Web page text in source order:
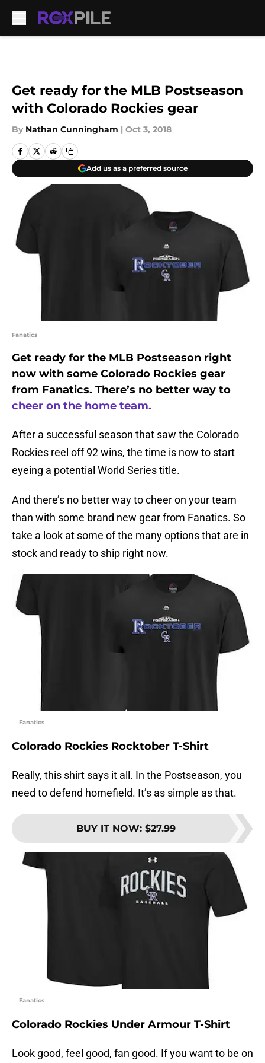
Get ready for the MLB Postseason
with Colorado Rockies gear
By Nathan Cunningham | Oct 3, 2018
Add us as a preferred source
Fanatics
Get ready for the MLB Postseason right
now with some Colorado Rockies gear
from Fanatics. There’s no better way to
cheer on the home team.
After a successful season that saw the Colorado
Rockies reel off 92 wins, the time is now to start
eyeing a potential World Series title.
And there’s no better way to cheer on your team
than with some brand new gear from Fanatics. So
take a look at some of the many options that are in
stock and ready to ship right now.
Fanatics
Colorado Rockies Rocktober T-Shirt
Really, this shirt says it all. In the Postseason, you
need to defend homefield. It’s as simple as that.
BUY IT NOW: $27.99
Fanatics
Colorado Rockies Under Armour T-Shirt
Look good, feel good, fan good. If you want to be on